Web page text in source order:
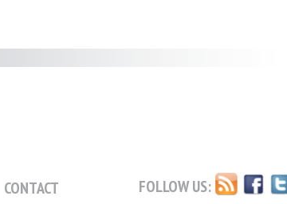
CONTACT FOLLOW US: